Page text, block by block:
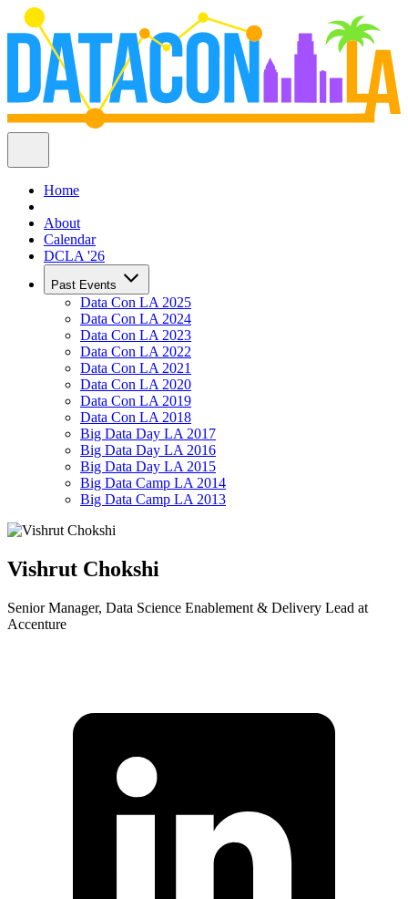
Home
About
Calendar
DCLA '26
Past Events
Data Con LA 2025
Data Con LA 2024
Data Con LA 2023
Data Con LA 2022
Data Con LA 2021
Data Con LA 2020
Data Con LA 2019
Data Con LA 2018
Big Data Day LA 2017
Big Data Day LA 2016
Big Data Day LA 2015
Big Data Camp LA 2014
Big Data Camp LA 2013
Vishrut Chokshi
Senior Manager, Data Science Enablement & Delivery Lead at
Accenture